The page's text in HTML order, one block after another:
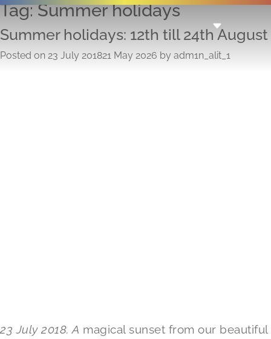
Tag:Summer holidays
Summer holidays: 12th till 24th August
Posted on 23 July 201821 May 2026 by adm1n_alit_1
23 July 2018. A magical sunset from our beautiful